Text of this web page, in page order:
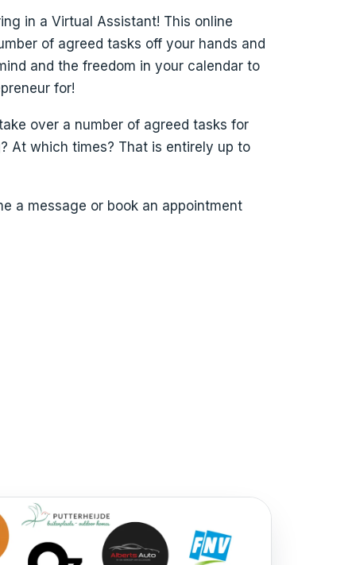
in a Virtual Assistant! This online
of agreed tasks off your hands and
and the freedom in your calendar to
for!
over a number of agreed tasks for
At which times? That is entirely up to
a message or book an appointment